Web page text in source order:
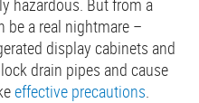
hazardous. But from a
be a real nightmare –
display cabinets and
drain pipes and cause
effective precautions.